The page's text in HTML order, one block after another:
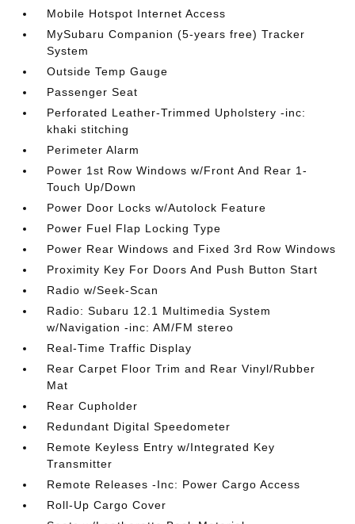
Mobile Hotspot Internet Access
MySubaru Companion (5-years free) Tracker
System
Outside Temp Gauge
Passenger Seat
Perforated Leather-Trimmed Upholstery -inc:
khaki stitching
Perimeter Alarm
Power 1st Row Windows w/Front And Rear 1-
Touch Up/Down
Power Door Locks w/Autolock Feature
Power Fuel Flap Locking Type
Power Rear Windows and Fixed 3rd Row Windows
Proximity Key For Doors And Push Button Start
Radio w/Seek-Scan
Radio: Subaru 12.1 Multimedia System
w/Navigation -inc: AM/FM stereo
Real-Time Traffic Display
Rear Carpet Floor Trim and Rear Vinyl/Rubber
Mat
Rear Cupholder
Redundant Digital Speedometer
Remote Keyless Entry w/Integrated Key
Transmitter
Remote Releases -Inc: Power Cargo Access
Roll-Up Cargo Cover